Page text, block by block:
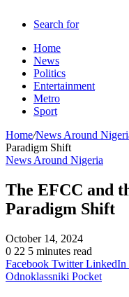
Search for
Home
News
Politics
Entertainment
Metro
Sport
Home/News Around
Paradigm Shift
News Around Nigeria
The EFCC and
Paradigm Shift
October 14, 2024
0 22 5 minutes read
Facebook Twitter LinkedIn
Odnoklassniki Pocket